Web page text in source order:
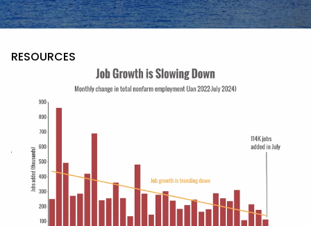
SERVICES
RESOURCES
FINANCIAL CALCULATORS USEFUL LINKS
CONTACT
WEALTH PRESERVATION
CLIENT ACCESS